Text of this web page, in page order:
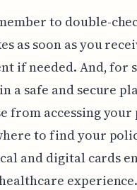
to double-
as soon as you
if needed. And, for
a safe and secure
from accessing
to find your
and digital cards
experience.